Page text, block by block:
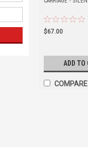
$67.00
ADD TO
COMPARE